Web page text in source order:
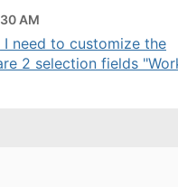
AM
I need to customize the
2 selection fields